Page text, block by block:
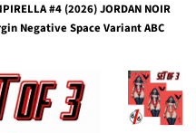
#4 (2026) JORDAN NOIR
Negative Space Variant ABC